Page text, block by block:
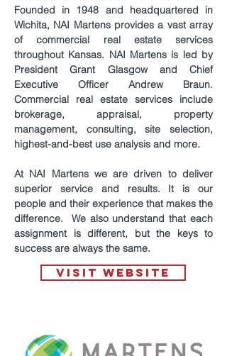
Founded in 1948 and headquartered in
Wichita, NAI Martens provides a vast array
of commercial real estate services
throughout Kansas. NAI Martens is led by
President Grant Glasgow and Chief
Executive Officer Andrew Braun.
Commercial real estate services include
brokerage, appraisal, property
management, consulting, site selection,
highest-and-best use analysis and more.
At NAI Martens we are driven to deliver
superior service and results. It is our
people and their experience that makes the
difference. We also understand that each
assignment is different, but the keys to
success are always the same.
VISIT WEBSITE